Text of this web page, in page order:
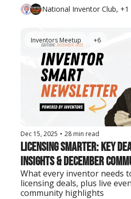
National Inventor Club, +1
Inventors Meetup +6
Dec 15, 2025 • 28 min read
Licensing Smarter: Key
Insights & December
What every inventor needs
licensing deals, plus live
community highlights